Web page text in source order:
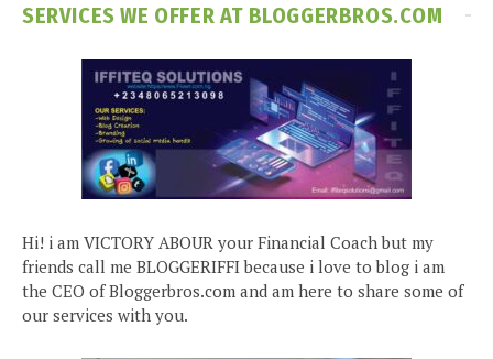
SERVICES WE OFFER AT BLOGGERBROS.COM
Hi! i am VICTORY ABOUR your Financial Coach but my
friends call me BLOGGERIFFI because i love to blog i am
the CEO of Bloggerbros.com and am here to share some of
our services with you.